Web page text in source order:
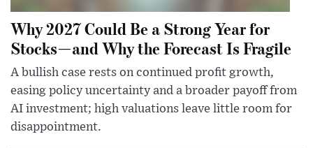
Why 2027 Could Be a Strong Year for
Stocks—and Why the Forecast Is Fragile
A bullish case rests on continued profit growth,
easing policy uncertainty and a broader payoff from
AI investment; high valuations leave little room for
disappointment.